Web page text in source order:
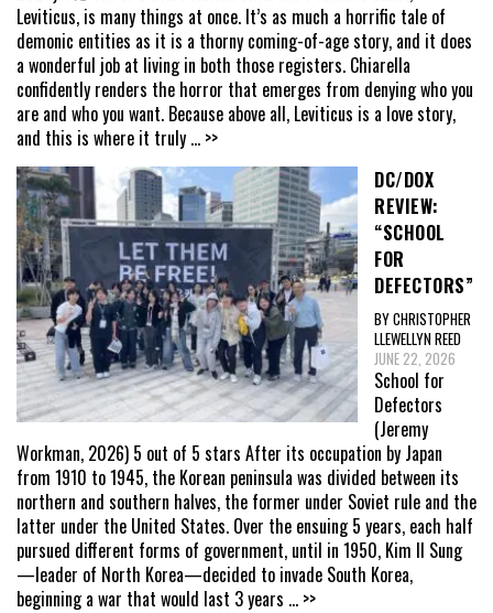
Leviticus, is many things at once. It’s as much a horrific tale of
demonic entities as it is a thorny coming-of-age story, and it does
a wonderful job at living in both those registers. Chiarella
confidently renders the horror that emerges from denying who you
are and who you want. Because above all, Leviticus is a love story,
and this is where it truly ... >>
DC/DOX
REVIEW:
“SCHOOL
FOR
DEFECTORS”
BY CHRISTOPHER
LLEWELLYN REED
JUNE 22, 2026
School for
Defectors
(Jeremy
Workman, 2026) 5 out of 5 stars After its occupation by Japan
from 1910 to 1945, the Korean peninsula was divided between its
northern and southern halves, the former under Soviet rule and the
latter under the United States. Over the ensuing 5 years, each half
pursued different forms of government, until in 1950, Kim Il Sung
—leader of North Korea—decided to invade South Korea,
beginning a war that would last 3 years ... >>